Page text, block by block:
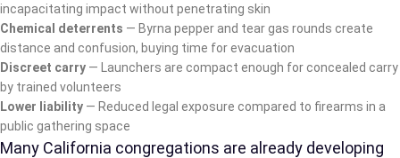
incapacitating impact without penetrating skin
Chemical deterrents — Byrna pepper and tear gas rounds create
distance and confusion, buying time for evacuation
Discreet carry — Launchers are compact enough for concealed carry
by trained volunteers
Lower liability — Reduced legal exposure compared to firearms in a
public gathering space
Many California congregations are already developing